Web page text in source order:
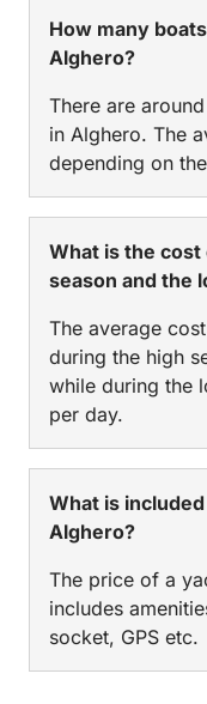
How many
Alghero?
There are
in Alghero. The
depending on
What is the cost
season and the
The average
during the high
while during the
per day.
What is
Alghero?
The price of a
includes
socket, GPS etc.